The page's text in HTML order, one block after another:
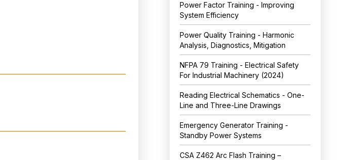
Power Factor Training - Improving
System Efficiency
Power Quality Training - Harmonic
Analysis, Diagnostics, Mitigation
NFPA 79 Training - Electrical Safety
For Industrial Machinery (2024)
Reading Electrical Schematics - One-
Line and Three-Line Drawings
Emergency Generator Training -
Standby Power Systems
CSA Z462 Arc Flash Training –